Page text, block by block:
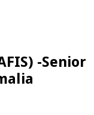
-Senior